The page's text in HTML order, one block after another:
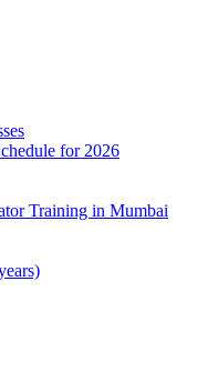
for 2026
Training in Mumbai